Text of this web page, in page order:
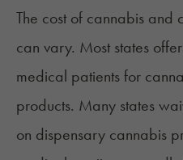
The cost of cannabis and
can vary. Most states
medical patients for
products. Many states
on dispensary cannabis